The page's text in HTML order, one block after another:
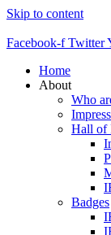
Skip to content
Facebook-f Twitter
Home
About
Who
Hall of
Badges